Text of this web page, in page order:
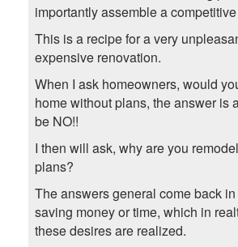
importantly assemble a
This is a recipe for a very
expensive renovation.
When I ask homeowners, would
home without plans, the answer is
be NO!!
I then will ask, why are you
plans?
The answers general come back
saving money or time, which in
these desires are realized.